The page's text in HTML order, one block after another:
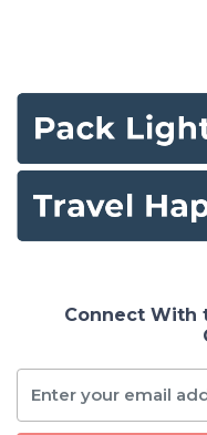
Connect With